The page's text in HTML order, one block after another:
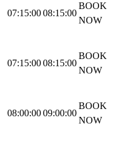
07:15:0008:15:00
BOOK
NOW
07:15:0008:15:00
BOOK
NOW
08:00:0009:00:00
BOOK
NOW